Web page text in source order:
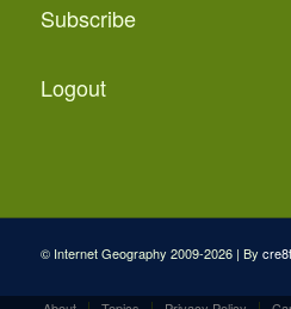
Subscribe
Logout
© Internet Geography 2009-2026 | By